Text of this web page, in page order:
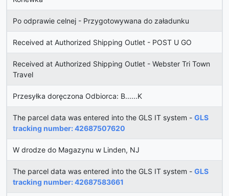
Po odprawie celnej - Przygotowywana do załadunku
Received at Authorized Shipping Outlet - POST U GO
Received at Authorized Shipping Outlet - Webster Tri Town
Travel
Przesyłka doręczona Odbiorca: B......K
The parcel data was entered into the GLS IT system - GLS
tracking number: 42687507620
W drodze do Magazynu w Linden, NJ
The parcel data was entered into the GLS IT system - GLS
tracking number: 42687583661